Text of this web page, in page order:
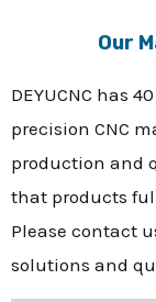
Our
DEYUCNC has
precision CNC
production and
that products
Please contact
solutions and